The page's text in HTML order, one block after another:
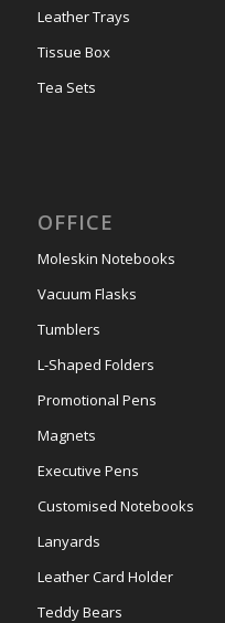
Leather Trays
Tissue Box
Tea Sets
OFFICE
Moleskin Notebooks
Vacuum Flasks
Tumblers
L-Shaped Folders
Promotional Pens
Magnets
Executive Pens
Customised Notebooks
Lanyards
Leather Card Holder
Teddy Bears